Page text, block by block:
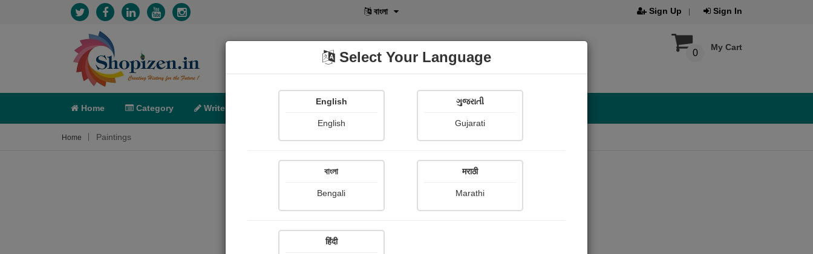
বাংলা Sign Up Sign In
My Cart
0
Home Category Write POD Shopi Gallery
Home Paintings
Select Your Language
English
English
ગુજરાતી
Gujarati
বাংলা
Bengali
मराठी
Marathi
हिंदी